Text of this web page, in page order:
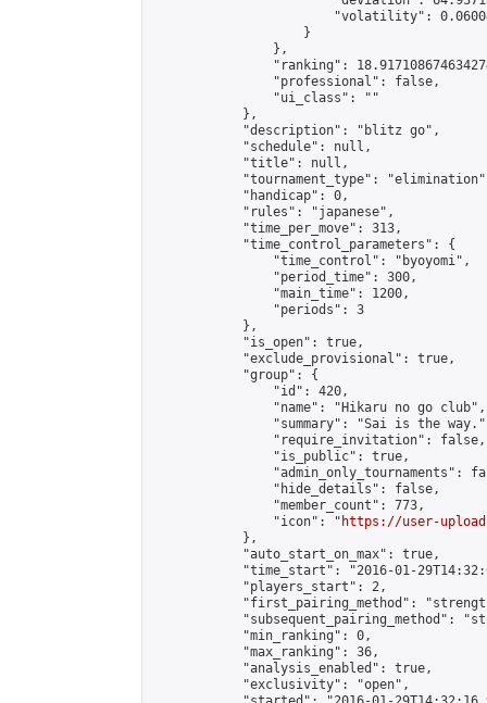
"volatility":
                    }
                },
"ranking":
                "professional": false,
                "ui_class": ""
            },
            "description": "blitz go",
            "schedule": null,
            "title": null,
"tournament_type":
            "handicap": 0,
            "rules": "japanese",
            "time_per_move": 313,
            "time_control_parameters": {
                "time_control": "byoyomi",
                "period_time": 300,
                "main_time": 1200,
                "periods": 3
            },
            "is_open": true,
            "exclude_provisional": true,
            "group": {
                "id": 420,
                "name": "Hikaru no go club",
"summary": "Sai is the
                "require_invitation": false,
                "is_public": true,
"admin_only_tournaments":
                "hide_details": false,
                "member_count": 773,
                "icon": "
https://user-
            },
            "auto_start_on_max": true,
"time_start": "2016-01-
            "players_start": 2,
"first_pairing_method":
"subsequent_pairing_method":
            "min_ranking": 0,
            "max_ranking": 36,
            "analysis_enabled": true,
            "exclusivity": "open",